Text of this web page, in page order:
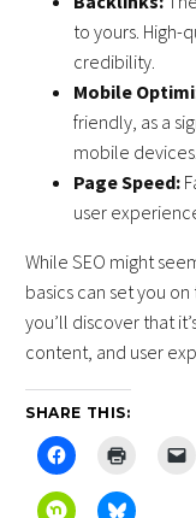
to yours. High-
credibility.
Mobile
friendly, as a
mobile devices.
Page Speed:
user
While SEO might
basics can set you
you’ll discover that
content, and user
SHARE THIS: